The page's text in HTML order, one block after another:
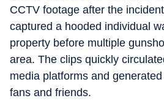
CCTV footage after the
captured a hooded individual
property before multiple
area. The clips quickly
media platforms and
fans and friends.